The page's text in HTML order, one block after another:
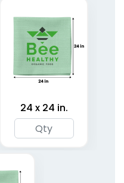
Cotton Pet Bandanas
3 sizes available
24 x 24 in.